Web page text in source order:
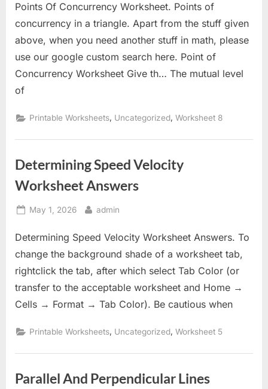
Points Of Concurrency Worksheet. Points of
concurrency in a triangle. Apart from the stuff given
above, when you need another stuff in math, please
use our google custom search here. Point of
Concurrency Worksheet Give th… The mutual level
of
Printable Worksheets, Uncategorized,Worksheet 8
Determining Speed Velocity
Worksheet Answers
Posted
May 1, 2026 By
admin
Determining Speed Velocity Worksheet Answers. To
change the background shade of a worksheet tab,
rightclick the tab, after which select Tab Color (or
transfer to the acceptable worksheet and Home →
Cells → Format → Tab Color). Be cautious when
Printable Worksheets, Uncategorized,Worksheet 5
Parallel And Perpendicular Lines